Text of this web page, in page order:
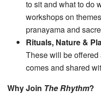
to sit and what to do
workshops on
pranayama and
Rituals, Nature &
These will be
comes and shared
Why Join The Rhythm?